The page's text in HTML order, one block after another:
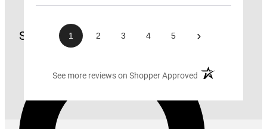
QUOTE
Search 1 2 3 4 5 ›
See more reviews on Shopper Approved(opens in a new